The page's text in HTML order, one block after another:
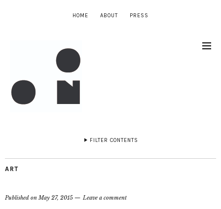
HOME ABOUT PRESS
FILTER CONTENTS
ART
Published onMay 27, 2015 Leave a comment